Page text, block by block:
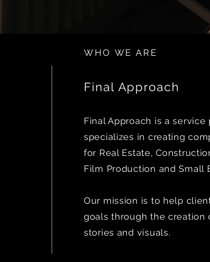
WHO WE ARE
Final Approach
Final Approach is a
specializes in creating
for Real Estate,
Film Production and Small
Our mission is to help
goals through the creation
stories and visuals.